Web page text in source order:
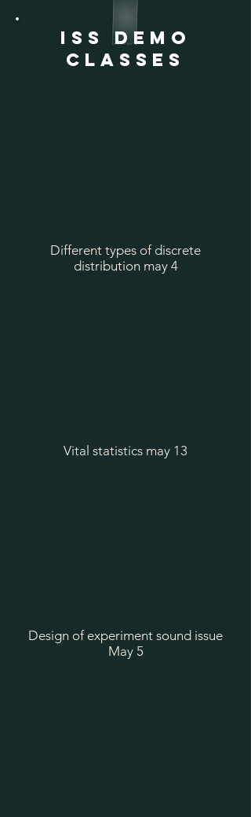
ISS DEMO
CLASSES
Different types of discrete
distribution may 4
Vital statistics may 13
Design of experiment sound issue
May 5